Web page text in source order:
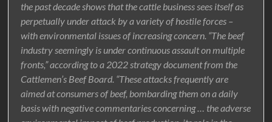
the past decade shows that the cattle business sees itself as
perpetually under attack by a variety of hostile forces –
with environmental issues of increasing concern. “The beef
industry seemingly is under continuous assault on multiple
fronts,” according to a 2022 strategy document from the
Cattlemen’s Beef Board. “These attacks frequently are
aimed at consumers of beef, bombarding them on a daily
basis with negative commentaries concerning … the adverse